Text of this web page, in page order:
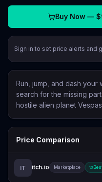
Buy Now —
Sign in to set price alerts and
Run, jump, and dash your
search for the missing
hostile alien planet
Price Comparison
IT itch.io Marketplace